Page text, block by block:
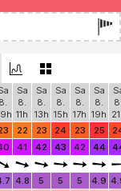
8.
Sa
8.
11h
Sa
8.
13h
Sa
8.
15h
Sa
8.
17h
Sa
8.
19h
22 23 24 23 25
41 42 43 42 44
4.8 5 5 5 4.9